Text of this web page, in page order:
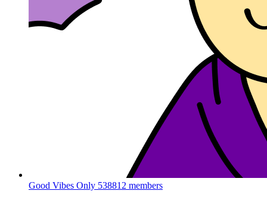
Good Vibes Only 538812 members